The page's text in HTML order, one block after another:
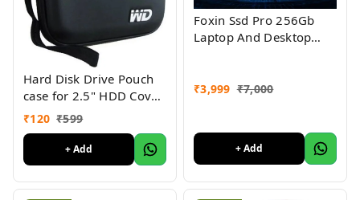
Hard Disk Drive Pouch
case for 2.5" HDD Cover
WD Seagate Slim Sony
₹120 ₹599
+ Add
Foxin Ssd Pro 256Gb
Laptop And Desktop
₹3,999 ₹7,000
+ Add